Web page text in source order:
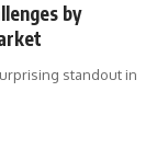
by
standout in